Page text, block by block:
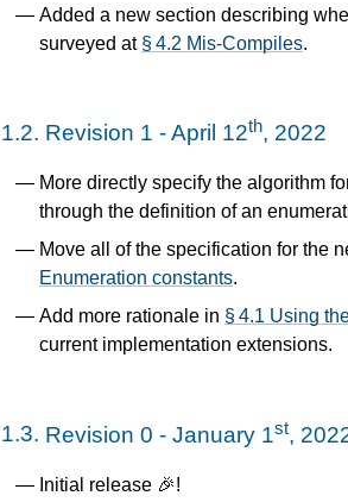
Added a new section describing
surveyed at § 4.2 Mis-Compiles.
1.2. Revision 1 - April 12th, 2022
More directly specify the algorithm
through the definition of an
Move all of the specification for the
Enumeration constants.
Add more rationale in § 4.1 Using
current implementation extensions.
1.3. Revision 0 - January 1st,
Initial release 🎉!